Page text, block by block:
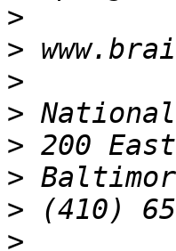
>
>
>
>
>
>
>
>